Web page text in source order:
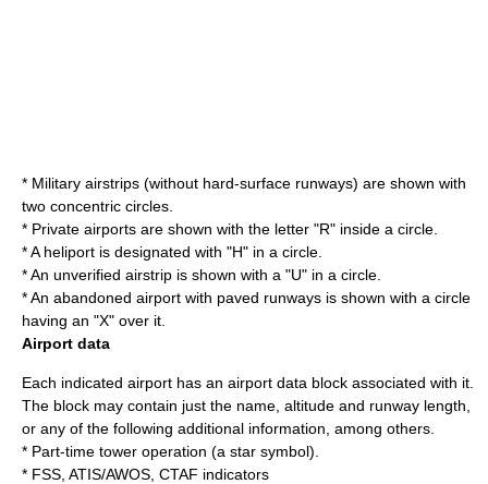
* Military airstrips (without hard-surface runways) are shown with
two concentric circles.
* Private airports are shown with the letter "R" inside a circle.
* A heliport is designated with "H" in a circle.
* An unverified airstrip is shown with a "U" in a circle.
* An abandoned airport with paved runways is shown with a circle
having an "X" over it.
Airport data
Each indicated airport has an airport data block associated with it.
The block may contain just the name, altitude and runway length,
or any of the following additional information, among others.
* Part-time tower operation (a star symbol).
* FSS, ATIS/AWOS, CTAF indicators